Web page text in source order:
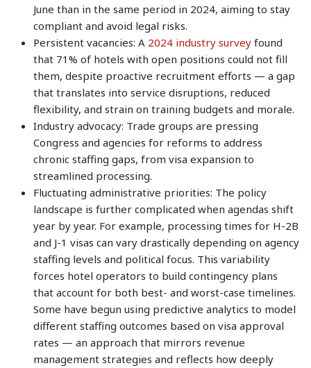
June than in the same period in 2024, aiming to stay
compliant and avoid legal risks.
Persistent vacancies: A 2024 industry survey found
that 71% of hotels with open positions could not fill
them, despite proactive recruitment efforts — a gap
that translates into service disruptions, reduced
flexibility, and strain on training budgets and morale.
Industry advocacy: Trade groups are pressing
Congress and agencies for reforms to address
chronic staffing gaps, from visa expansion to
streamlined processing.
Fluctuating administrative priorities: The policy
landscape is further complicated when agendas shift
year by year. For example, processing times for H-2B
and J-1 visas can vary drastically depending on agency
staffing levels and political focus. This variability
forces hotel operators to build contingency plans
that account for both best- and worst-case timelines.
Some have begun using predictive analytics to model
different staffing outcomes based on visa approval
rates — an approach that mirrors revenue
management strategies and reflects how deeply